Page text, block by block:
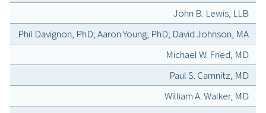
John B. Lewis, LLB
Phil Davignon, PhD; Aaron Young, PhD; David Johnson, MA
Michael W. Fried, MD
Paul S. Camnitz, MD
William A. Walker, MD